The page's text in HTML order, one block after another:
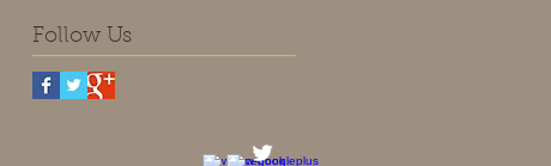
Follow Us